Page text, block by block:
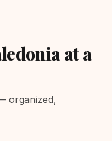
at a
organized,